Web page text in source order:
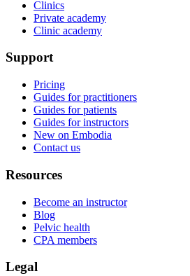
Clinics
Private academy
Clinic academy
Support
Pricing
Guides for practitioners
Guides for patients
Guides for instructors
New on Embodia
Contact us
Resources
Become an instructor
Blog
Pelvic health
CPA members
Legal